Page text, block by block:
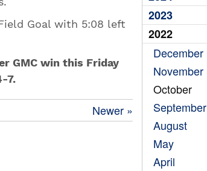
2023
2022
December
November
October
September
August
May
April
Goal with 5:08 left
GMC win this Friday
7.
Newer »